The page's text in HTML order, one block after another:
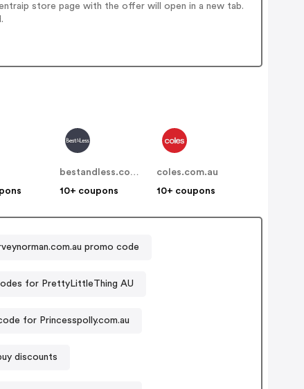
store page with the offer will open in a new tab.
bestandless.com.au
10+ coupons
coles.com.au
10+ coupons
promo code
for PrettyLittleThing AU
for Princesspolly.com.au
discounts